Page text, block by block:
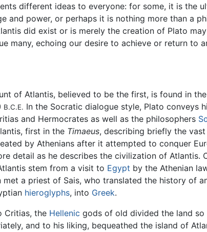
different ideas to everyone: for some, it is the
and power, or perhaps it is nothing more than a
did exist or is merely the creation of Plato
many, echoing our desire to achieve or return to
of Atlantis, believed to be the first, is found in
B.C.E. In the Socratic dialogue style, Plato conveys
and Hermocrates as well as the philosophers
first in the Timaeus, describing briefly the
by Athenians after it attempted to conquer
detail as he describes the civilization of Atlantis.
stem from a visit to Egypt by the Athenian
met a priest of Sais, who translated the history of
hieroglyphs, into Greek.
Critias, the Hellenic gods of old divided the land
and to his liking, bequeathed the island of